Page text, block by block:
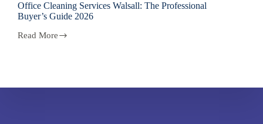
Office Cleaning Services Walsall: The Professional
Buyer’s Guide 2026
Read More